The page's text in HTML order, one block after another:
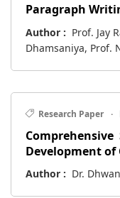
Paragraph
Author : Prof. Jay
Dhamsaniya, Prof.
Research Paper ·
Development
Author : Dr.